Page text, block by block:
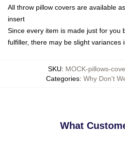
All throw pillow covers are available
insert
Since every item is made just for you
fulfiller, there may be slight variances
SKU: MOCK-pillows-
Categories: Why Don't
What